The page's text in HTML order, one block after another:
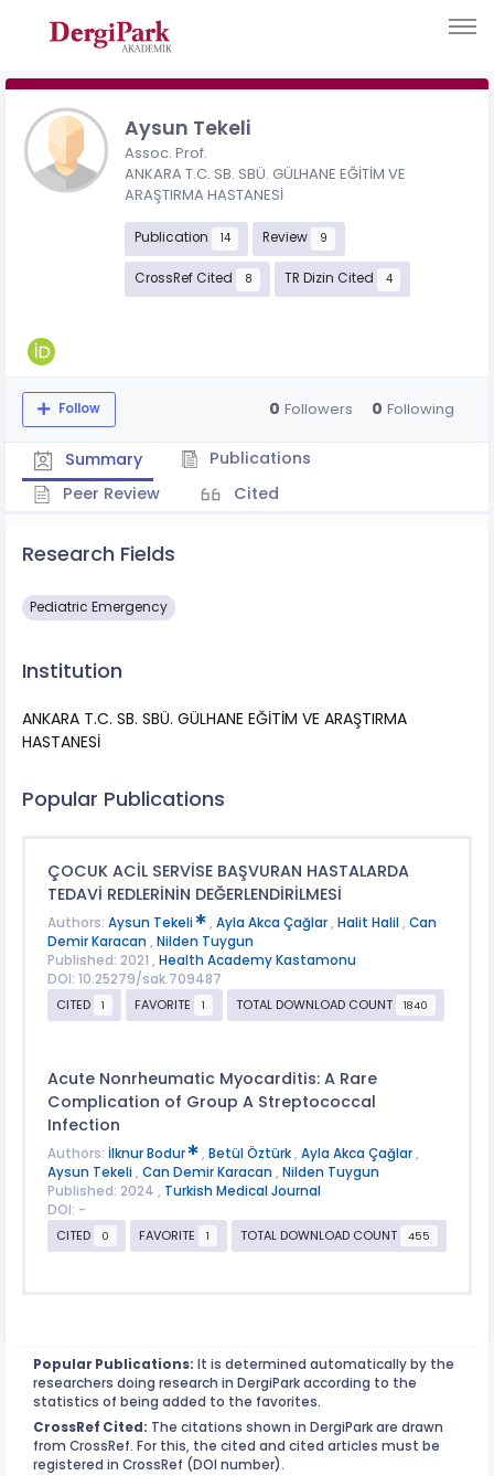
Aysun Tekeli
Assoc. Prof.
ANKARA T.C. SB. SBÜ. GÜLHANE EĞİTİM VE
ARAŞTIRMA HASTANESİ
Publication 14 Review 9
CrossRef Cited 8 TR Dizin Cited 4
Follow 0 Followers 0 Following
Summary
Publications
Peer Review
Cited
Research Fields
Pediatric Emergency
Institution
ANKARA T.C. SB. SBÜ. GÜLHANE EĞİTİM VE ARAŞTIRMA
HASTANESİ
Popular Publications
ÇOCUK ACİL SERVİSE BAŞVURAN HASTALARDA
TEDAVİ REDLERİNİN DEĞERLENDİRİLMESİ
Authors: Aysun Tekeli , Ayla Akca Çağlar, Halit Halil , Can
Demir Karacan , Nilden Tuygun
Published: 2021 , Health Academy Kastamonu
DOI: 10.25279/sak.709487
CITED
1 FAVORITE 1 TOTAL DOWNLOAD COUNT 1840
Acute Nonrheumatic Myocarditis: A Rare
Complication of Group A Streptococcal
Infection
Authors: İlknur Bodur , Betül Öztürk, Ayla Akca Çağlar,
Aysun Tekeli , Can Demir Karacan , Nilden Tuygun
Published: 2024 , Turkish Medical Journal
DOI: -
CITED
0 FAVORITE 1 TOTAL DOWNLOAD COUNT 455
Popular Publications: It is determined automatically by the
researchers doing research in DergiPark according to the
statistics of being added to the favorites.
CrossRef Cited: The citations shown in DergiPark are drawn
from CrossRef. For this, the cited and cited articles must be
registered in CrossRef (DOI number).